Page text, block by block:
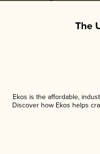
The
Ekos is the affordable,
Discover how Ekos helps